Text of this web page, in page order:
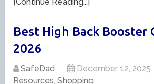
Best High Back Booster
2026
SafeDad
December 12, 2025
Resources,Shopping